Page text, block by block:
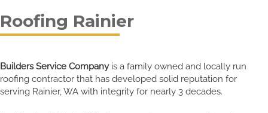
Roofing Rainier
Builders Service Companyis a family owned and locally run
roofing contractor that has developed solid reputation for
serving Rainier, WA with integrity for nearly 3 decades.